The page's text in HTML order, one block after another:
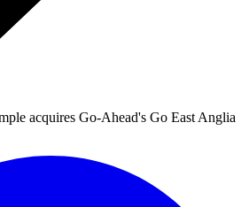
acquires Go-Ahead's Go East Anglia